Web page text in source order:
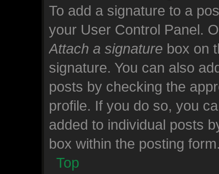
To add a signature to a
your User Control Panel.
Attach a signature box on
signature. You can also
posts by checking the
profile. If you do so, you
added to individual posts
box within the posting
Top